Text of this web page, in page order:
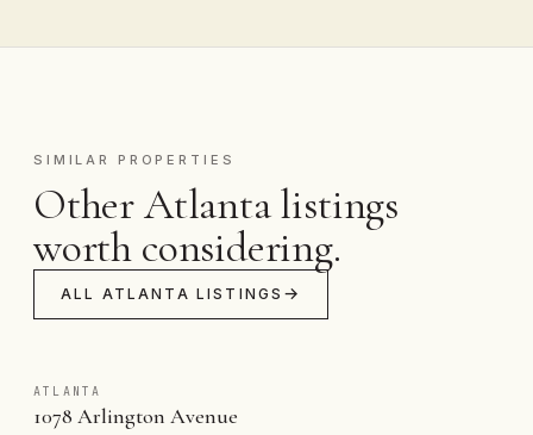
SIMILAR PROPERTIES
Other Atlanta listings
worth considering.
ALL ATLANTA LISTINGS
ATLANTA
1078 Arlington Avenue